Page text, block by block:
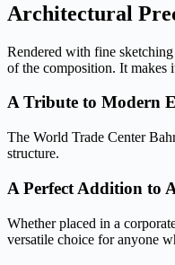
Architectural
Rendered with fine
of the composition. It makes
A Tribute to Modern
The World Trade Center
structure.
A Perfect Addition to
Whether placed in a
versatile choice for anyone